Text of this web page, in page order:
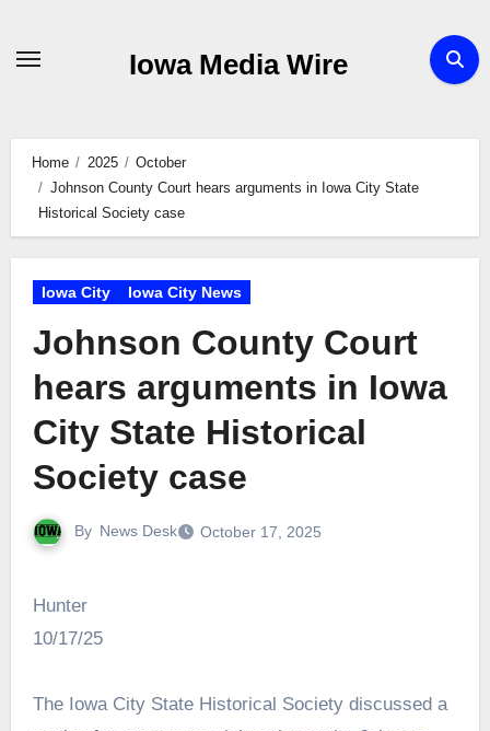
Iowa Media Wire
Home 2025
October
Johnson County Court hears arguments in Iowa City State
Historical Society case
Iowa City Iowa City News
Johnson County Court
hears arguments in Iowa
City State Historical
Society case
By News Desk October 17, 2025
Hunter
10/17/25
The Iowa City State Historical Society discussed a